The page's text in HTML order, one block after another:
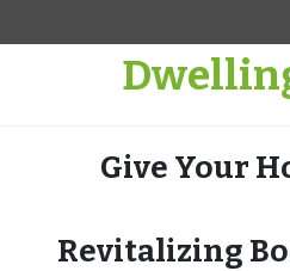
Give Your
Revitalizing